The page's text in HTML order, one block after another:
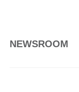
NEWSROOM